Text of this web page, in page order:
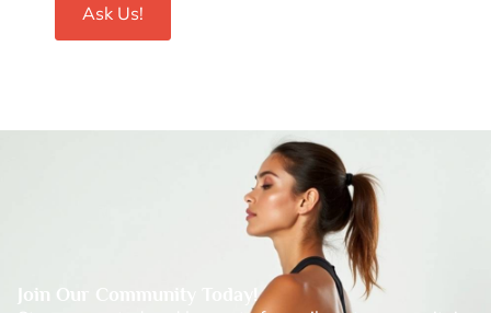
Ask Us!
Join Our Community Today!